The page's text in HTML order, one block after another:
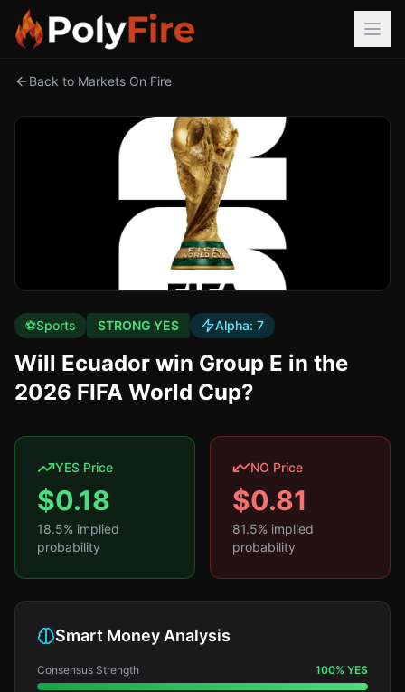
Back to Markets On Fire
⚽Sports STRONG YES Alpha: 7
Will Ecuador win Group E in the
2026 FIFA World Cup?
YES Price
$0.18
18.5% implied
probability
NO Price
$0.81
81.5% implied
probability
Smart Money Analysis
Consensus Strength 100% YES